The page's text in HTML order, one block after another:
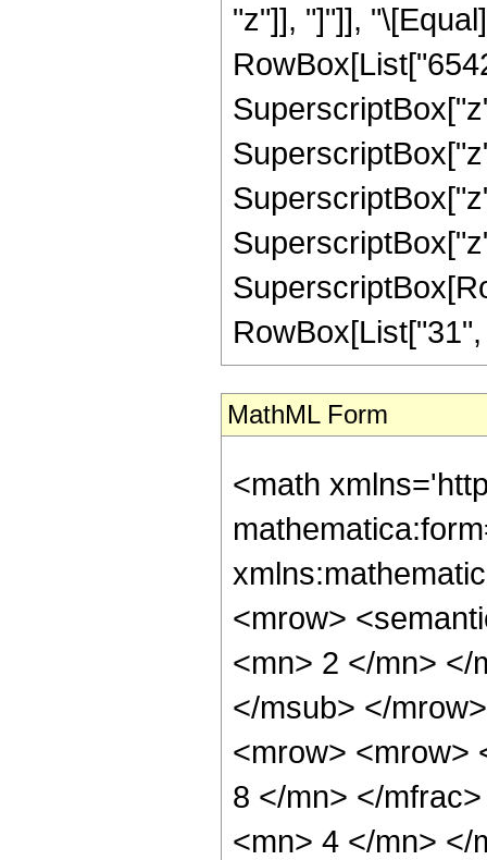
"z"]], "]"]],
MathML Form
<math
<mrow>
<mn> 2 </mn> </
</msub> </
<mrow> <mrow>
8 </mn> </
<mn> 4 </mn> </